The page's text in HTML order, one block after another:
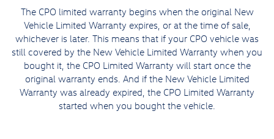
The CPO limited warranty begins when the original New
Vehicle Limited Warranty expires, or at the time of sale,
whichever is later. This means that if your CPO vehicle was
still covered by the New Vehicle Limited Warranty when you
bought it, the CPO Limited Warranty will start once the
original warranty ends. And if the New Vehicle Limited
Warranty was already expired, the CPO Limited Warranty
started when you bought the vehicle.